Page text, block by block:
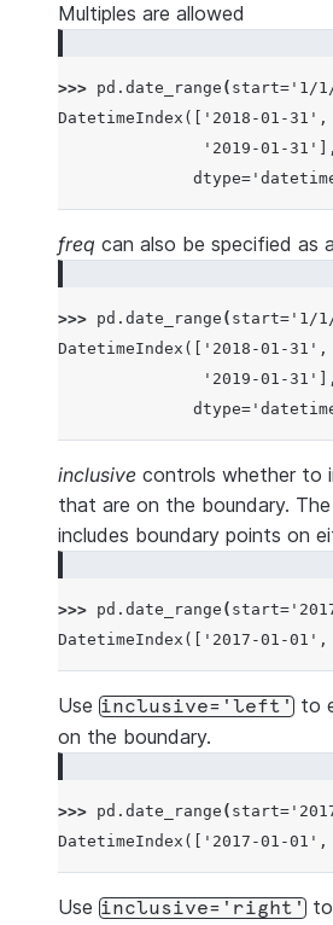
Multiples are allowed
>>> pd . date_range ( start= '1/
DatetimeIndex(['2018-01-
               '2019-01-31'],
freq can also be specified as
>>> pd . date_range ( start= '1/
DatetimeIndex(['2018-01-
               '2019-01-31'],
inclusive controls whether to
that are on the boundary. The
includes boundary points on
>>> pd . date_range ( start=
DatetimeIndex(['2017-01-
Use inclusive='left' to
on the boundary.
>>> pd . date_range ( start=
DatetimeIndex(['2017-01-
Use inclusive='right'